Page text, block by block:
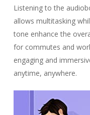
Listening to the
allows multitasking
tone enhance the
for commutes and
engaging and
anytime, anywhere.